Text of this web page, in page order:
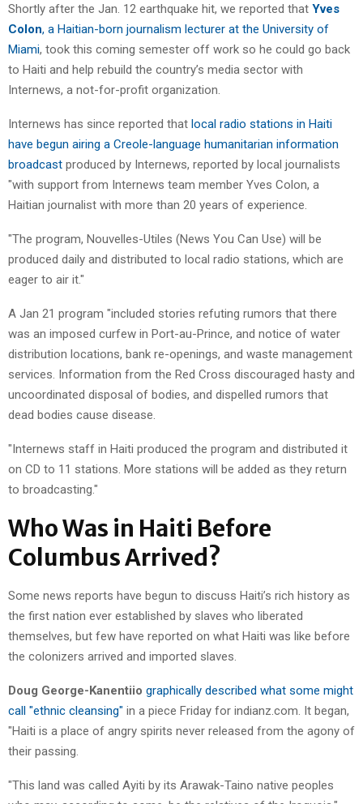
Shortly after the Jan. 12 earthquake hit, we reported that Yves
Colon, a Haitian-born journalism lecturer at the University of
Miami, took this coming semester off work so he could go back
to Haiti and help rebuild the country’s media sector with
Internews, a not-for-profit organization.
Internews has since reported that local radio stations in Haiti
have begun airing a Creole-language humanitarian information
broadcast produced by Internews, reported by local journalists
"with support from Internews team member Yves Colon, a
Haitian journalist with more than 20 years of experience.
"The program, Nouvelles-Utiles (News You Can Use) will be
produced daily and distributed to local radio stations, which are
eager to air it."
A Jan 21 program "included stories refuting rumors that there
was an imposed curfew in Port-au-Prince, and notice of water
distribution locations, bank re-openings, and waste management
services. Information from the Red Cross discouraged hasty and
uncoordinated disposal of bodies, and dispelled rumors that
dead bodies cause disease.
"Internews staff in Haiti produced the program and distributed it
on CD to 11 stations. More stations will be added as they return
to broadcasting."
Who Was in Haiti Before
Columbus Arrived?
Some news reports have begun to discuss Haiti’s rich history as
the first nation ever established by slaves who liberated
themselves, but few have reported on what Haiti was like before
the colonizers arrived and imported slaves.
Doug George-Kanentiio graphically described what some might
call "ethnic cleansing" in a piece Friday for indianz.com. It began,
"Haiti is a place of angry spirits never released from the agony of
their passing.
"This land was called Ayiti by its Arawak-Taino native peoples